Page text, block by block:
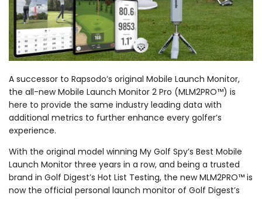
A successor to Rapsodo’s original Mobile Launch Monitor,
the all-new Mobile Launch Monitor 2 Pro (MLM2PRO™) is
here to provide the same industry leading data with
additional metrics to further enhance every golfer’s
experience.
With the original model winning My Golf Spy’s Best Mobile
Launch Monitor three years in a row, and being a trusted
brand in Golf Digest’s Hot List Testing, the new MLM2PRO™ is
now the official personal launch monitor of Golf Digest’s